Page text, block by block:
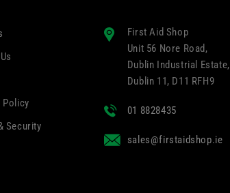
Policy
Security
First Aid Shop
Unit 56 Nore Road,
Dublin Industrial Estate,
Dublin 11, D11 RFH9
01 8828435
sales@firstaidshop.ie